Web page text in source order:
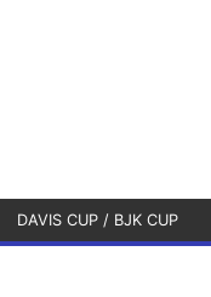
DAVIS CUP / BJK CUP